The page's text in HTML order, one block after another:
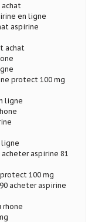
en ligne
aspirine
achat
protect 100 mg
ligne
ligne
aspirine 81
100 mg
acheter aspirine
rhone